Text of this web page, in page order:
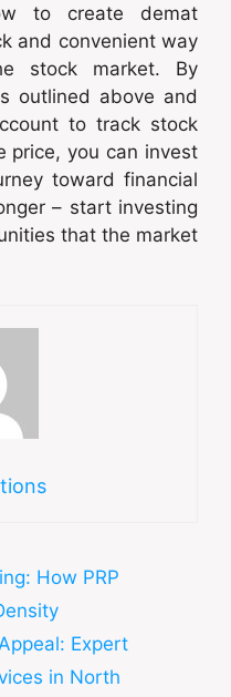
to create demat
and convenient way
stock market. By
outlined above and
to track stock
price, you can invest
toward financial
– start investing
that the market
How PRP
Expert
in North